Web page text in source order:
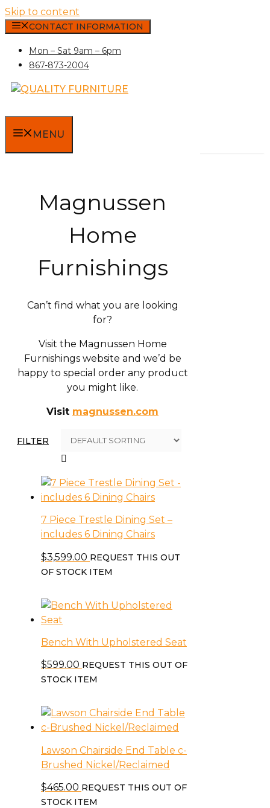
Skip to content
CONTACT INFORMATION
Mon – Sat 9am – 6pm
867-873-2004
MENU
Magnussen
Home
Furnishings
Can’t find what you are looking
for?
Visit the Magnussen Home
Furnishings website and we’d be
happy to special order any product
you might like.
Visit magnussen.com
FILTER
7 Piece Trestle Dining Set –
includes 6 Dining Chairs
$3,599.00 REQUEST THIS OUT
OF STOCK ITEM
Bench With Upholstered Seat
$599.00 REQUEST THIS OUT OF
STOCK ITEM
Lawson Chairside End Table c-
Brushed Nickel/Reclaimed
$465.00 REQUEST THIS OUT OF
STOCK ITEM